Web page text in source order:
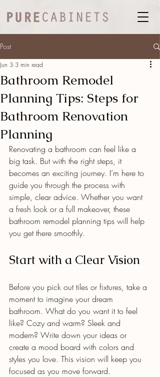
Post
Bathroom Remodel
Planning Tips: Steps for
Bathroom Renovation
Planning
Jun 3 3 min read
Renovating a bathroom can feel like a
big task. But with the right steps, it
becomes an exciting journey. I’m here to
guide you through the process with
simple, clear advice. Whether you want
a fresh look or a full makeover, these
bathroom remodel planning tips will help
you get there smoothly.
Start with a Clear Vision
Before you pick out tiles or fixtures, take a
moment to imagine your dream
bathroom. What do you want it to feel
like? Cozy and warm? Sleek and
modern? Write down your ideas or
create a mood board with colors and
styles you love. This vision will keep you
focused as you move forward.